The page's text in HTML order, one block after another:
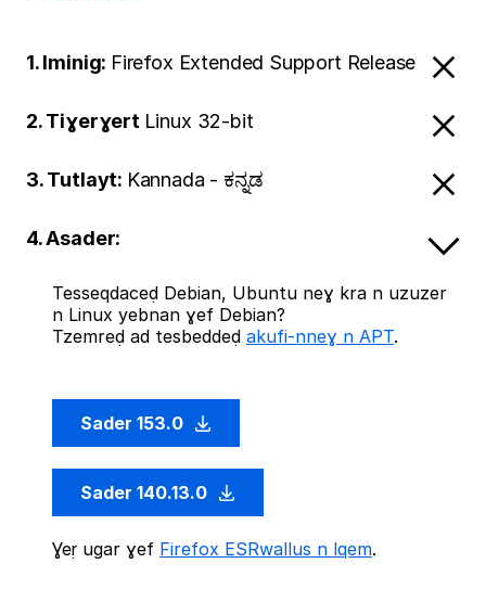
1. Iminig: Firefox Extended Support Release
2. Tiɣerɣert Linux 32-bit
3. Tutlayt: Kannada - ಕನ್ನಡ
4. Asader:
Tesseqdaceḍ Debian, Ubuntu neɣ kra n uzuzer
n Linux yebnan ɣef Debian?
Tzemreḍ ad tesbeddeḍ akufi-nneɣ n APT.
Sader 153.0
Sader 140.13.0
Ɣeṛ ugar ɣef Firefox ESRwallus n lqem.